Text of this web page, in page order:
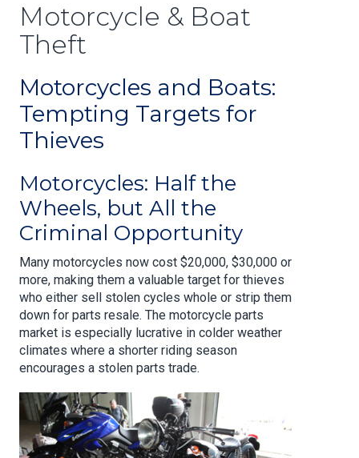
Motorcycle & Boat
Theft
Motorcycles and Boats:
Tempting Targets for
Thieves
Motorcycles: Half the
Wheels, but All the
Criminal Opportunity
Many motorcycles now cost $20,000, $30,000 or
more, making them a valuable target for thieves
who either sell stolen cycles whole or strip them
down for parts resale. The motorcycle parts
market is especially lucrative in colder weather
climates where a shorter riding season
encourages a stolen parts trade.